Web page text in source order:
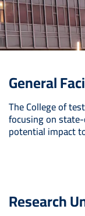
General
The College of
focusing on
potential impact
Research